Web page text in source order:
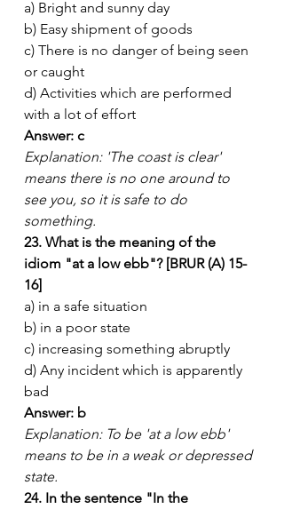
a) Bright and sunny day
b) Easy shipment of goods
c) There is no danger of being seen
or caught
d) Activities which are performed
with a lot of effort
Answer: c
Explanation: 'The coast is clear'
means there is no one around to
see you, so it is safe to do
something.
23. What is the meaning of the
idiom "at a low ebb"? [BRUR (A) 15-
16]
a) in a safe situation
b) in a poor state
c) increasing something abruptly
d) Any incident which is apparently
bad
Answer: b
Explanation: To be 'at a low ebb'
means to be in a weak or depressed
state.
24. In the sentence "In the